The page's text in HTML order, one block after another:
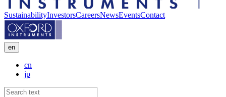
SustainabilityInvestorsCareersNewsEventsContact
en
cn
jp